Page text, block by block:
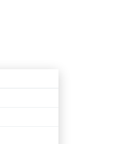
Age restriction
Availability